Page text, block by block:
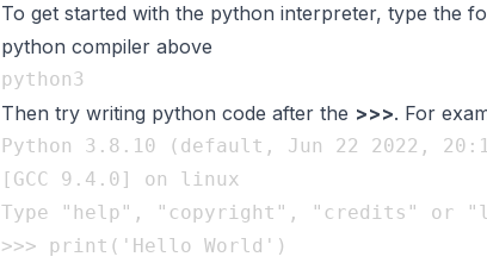
To get started with the python interpreter, type the
python compiler above
Then try writing python code after the >>>. For
Python 3.8.10 (default, Jun 22 2022,
[GCC 9.4.0] on linux
Type "help", "copyright", "credits" or